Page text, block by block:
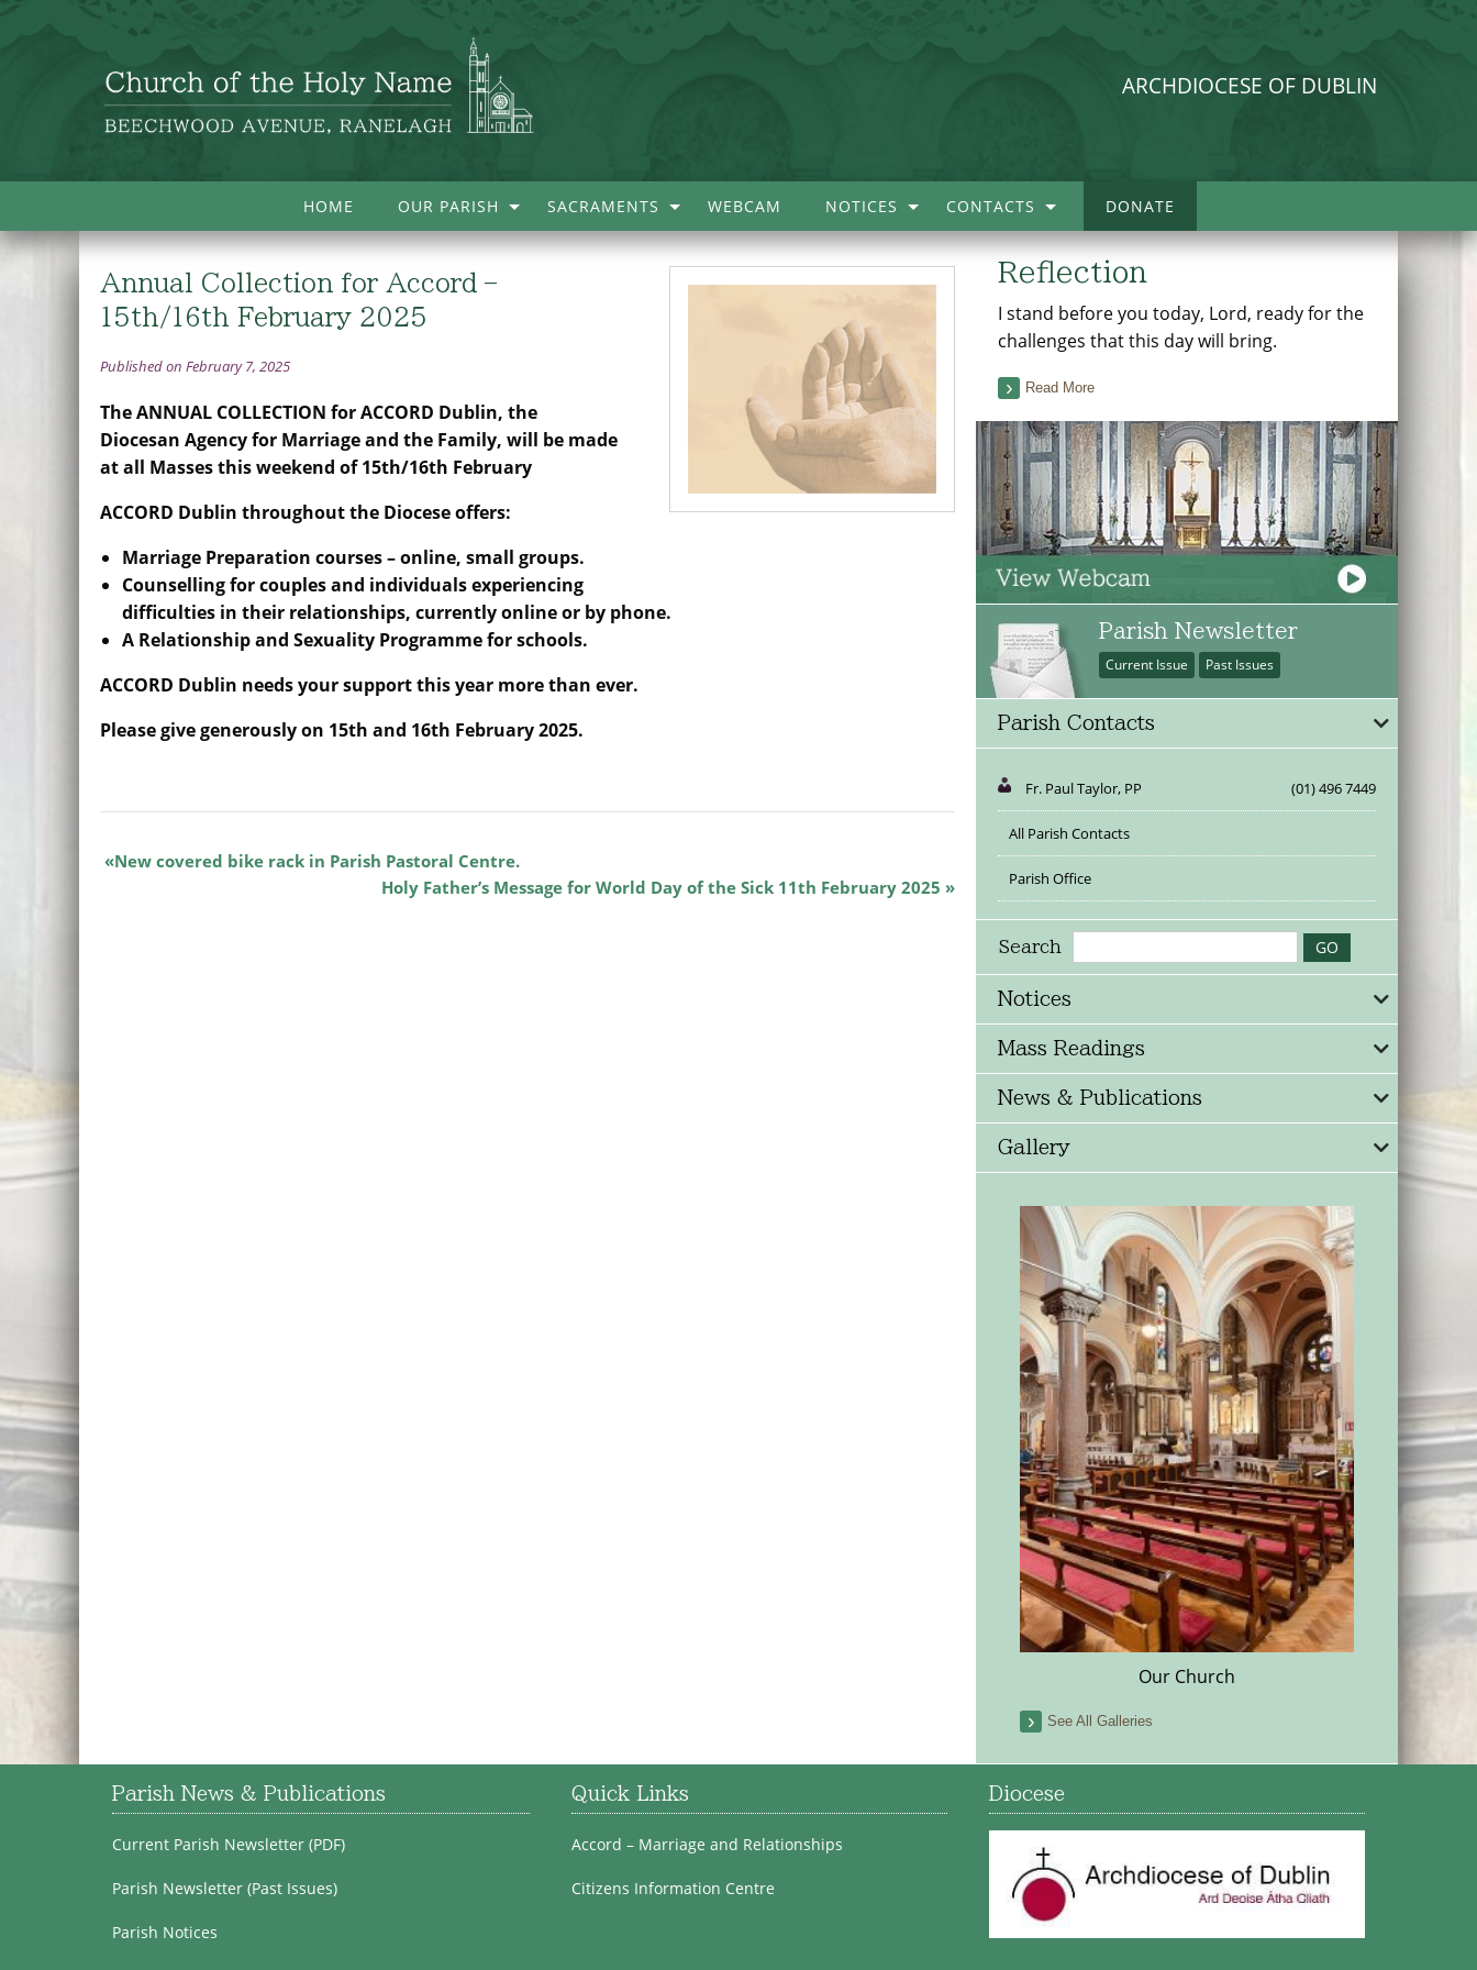
ARCHDIOCESE OF DUBLIN
HOME OUR PARISH SACRAMENTS WEBCAM NOTICES CONTACTS DONATE
Annual Collection for Accord –
15th/16th February 2025
Published on February 7, 2025
The ANNUAL COLLECTION for ACCORD Dublin, the
Diocesan Agency for Marriage and the Family, will be made
at all Masses this weekend of 15th/16th February
ACCORD Dublin throughout the Diocese offers:
Marriage Preparation courses – online, small groups.
Counselling for couples and individuals experiencing
difficulties in their relationships, currently online or by phone.
A Relationship and Sexuality Programme for schools.
ACCORD Dublin needs your support this year more than ever.
Please give generously on 15th and 16th February 2025.
New covered bike rack in Parish Pastoral Centre.
Holy Father’s Message for World Day of the Sick 11th February 2025
Reflection
I stand before you today, Lord, ready for the
challenges that this day will bring.
Read More
Parish Newsletter
Current Issue Past Issues
Parish Contacts
Fr. Paul Taylor, PP (01) 496 7449
All Parish Contacts
Parish Office
Search
Notices
Mass Readings
News & Publications
Gallery
Our Church
See All Galleries
Parish News & Publications
Current Parish Newsletter (PDF)
Parish Newsletter (Past Issues)
Parish Notices
Quick Links
Accord – Marriage and Relationships
Citizens Information Centre
Diocese